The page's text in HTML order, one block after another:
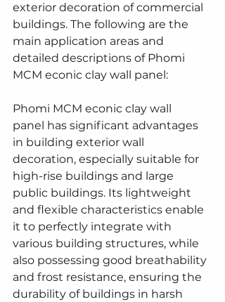
exterior decoration of commercial
buildings. The following are the
main application areas and
detailed descriptions of Phomi
MCM econic clay wall panel:
Phomi MCM econic clay wall
panel has significant advantages
in building exterior wall
decoration, especially suitable for
high-rise buildings and large
public buildings. Its lightweight
and flexible characteristics enable
it to perfectly integrate with
various building structures, while
also possessing good breathability
and frost resistance, ensuring the
durability of buildings in harsh